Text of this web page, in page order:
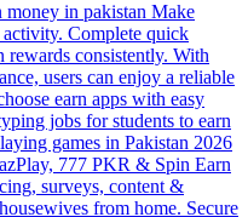
money in pakistan Make
Complete quick
rewards consistently. With
users can enjoy a reliable
earn apps with easy
jobs for students to earn
games in Pakistan 2026
777 PKR & Spin Earn
surveys, content &
from home. Secure